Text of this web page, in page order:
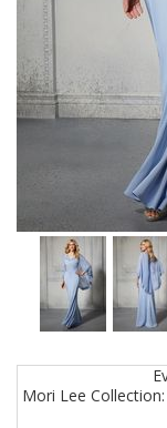
Mori Lee